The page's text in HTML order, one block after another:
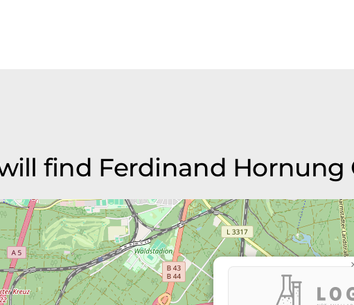
find Ferdinand Hornung